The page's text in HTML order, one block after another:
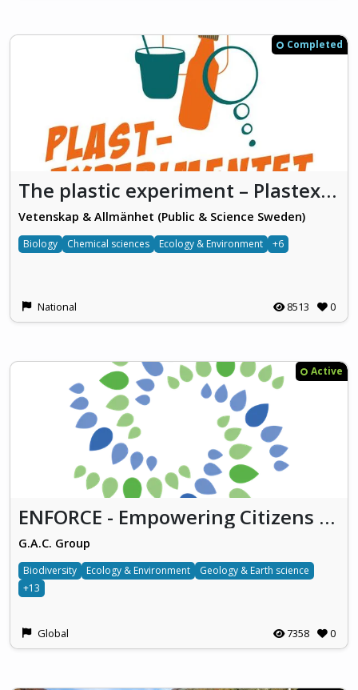
Completed
The plastic experiment – Plastexperimentet
Vetenskap & Allmänhet (Public & Science Sweden)
Biology Chemical sciences Ecology & Environment +6
National 8513 0
Active
ENFORCE - Empowering Citizens for Environmental Action
G.A.C. Group
Biodiversity Ecology & Environment
Geology & Earth science
+13
Global 7358 0